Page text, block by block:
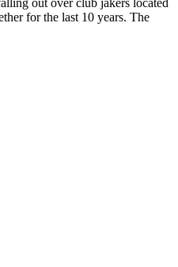
for the last 10 years. The